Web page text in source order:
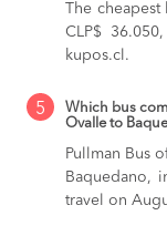
The
CLP$
kupos.cl.
5
Which bus
Ovalle to
Pullman Bus
Baquedano,
travel on